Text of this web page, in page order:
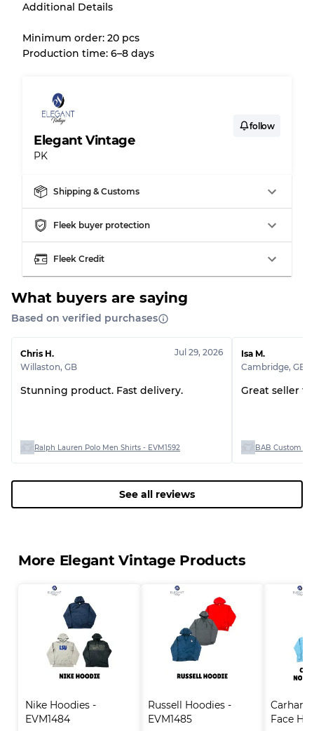
Additional Details
Minimum order: 20 pcs
Production time: 6–8 days
Elegant Vintage
PK
follow
Shipping & Customs
Fleek buyer protection
Fleek Credit
What buyers are saying
Based on verified purchases
Chris H.
Willaston, GB
Jul 29, 2026
Stunning product. Fast delivery.
Ralph Lauren Polo Men Shirts - EVM1592
Isa M.
Cambridge, GB
Great seller
BAB Custom
See all reviews
More Elegant Vintage Products
Nike Hoodies -
EVM1484
Russell Hoodies -
EVM1485
Face